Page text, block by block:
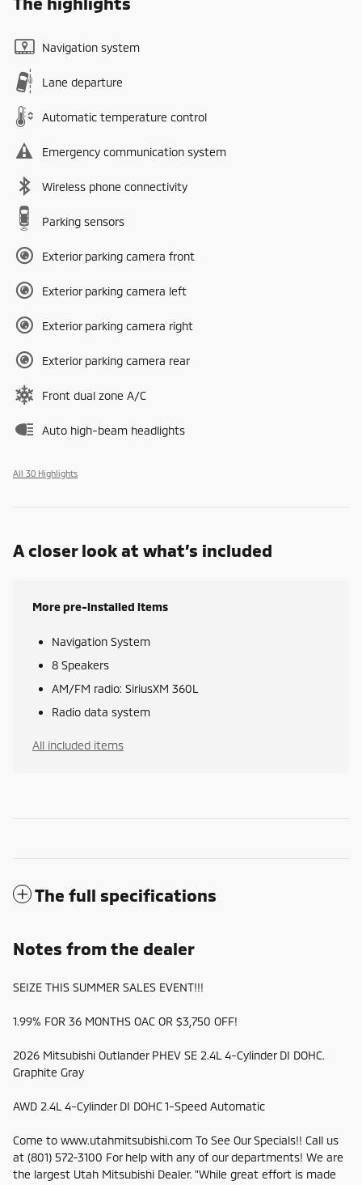
Navigation system
Lane departure
Automatic temperature control
Emergency communication system
Wireless phone connectivity
Parking sensors
Exterior parking camera front
Exterior parking camera left
Exterior parking camera right
Exterior parking camera rear
Front dual zone A/C
Auto high-beam headlights
All 30 Highlights
A closer look at what’s included
More pre-installed items
Navigation System
8 Speakers
AM/FM radio: SiriusXM 360L
Radio data system
All included items
The full specifications
Notes from the dealer
SEIZE THIS SUMMER SALES EVENT!!!
1.99% FOR 36 MONTHS OAC OR $3,750 OFF!
2026 Mitsubishi Outlander PHEV SE 2.4L 4-Cylinder DI DOHC.
Graphite Gray
AWD 2.4L 4-Cylinder DI DOHC 1-Speed Automatic
Come to www.utahmitsubishi.com To See Our Specials!! Call us
at (801) 572-3100 For help with any of our departments! We are
the largest Utah Mitsubishi Dealer. "While great effort is made